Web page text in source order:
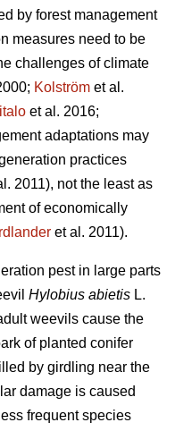
by forest management
measures need to be
challenges of climate
Kolström et al.
et al. 2016;
adaptations may
practices
2011), not the least as
of economically
et al. 2011).
pest in large parts
Hylobius abietis L.
weevils cause the
of planted conifer
by girdling near the
damage is caused
frequent species